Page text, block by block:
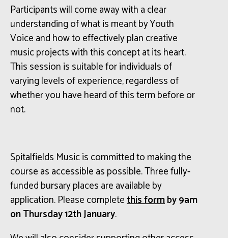
Participants will come away with a clear
understanding of what is meant by Youth
Voice and how to effectively plan creative
music projects with this concept at its heart.
This session is suitable for individuals of
varying levels of experience, regardless of
whether you have heard of this term before or
not.
Spitalfields Music is committed to making the
course as accessible as possible. Three fully-
funded bursary places are available by
application. Please completethis formby 9am
on Thursday 12th January.